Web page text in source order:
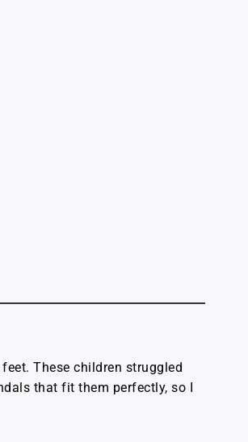
These children struggled
that fit them perfectly, so I